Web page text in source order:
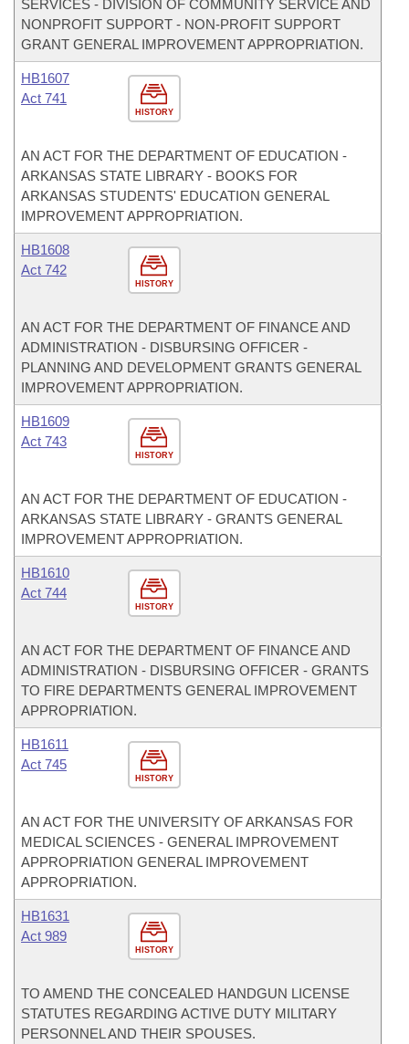
SERVICES - DIVISION OF COMMUNITY SERVICE AND
NONPROFIT SUPPORT - NON-PROFIT SUPPORT
GRANT GENERAL IMPROVEMENT APPROPRIATION.
HISTORY
HB1607
Act 741
AN ACT FOR THE DEPARTMENT OF EDUCATION -
ARKANSAS STATE LIBRARY - BOOKS FOR
ARKANSAS STUDENTS' EDUCATION GENERAL
IMPROVEMENT APPROPRIATION.
HISTORY
HB1608
Act 742
AN ACT FOR THE DEPARTMENT OF FINANCE AND
ADMINISTRATION - DISBURSING OFFICER -
PLANNING AND DEVELOPMENT GRANTS GENERAL
IMPROVEMENT APPROPRIATION.
HISTORY
HB1609
Act 743
AN ACT FOR THE DEPARTMENT OF EDUCATION -
ARKANSAS STATE LIBRARY - GRANTS GENERAL
IMPROVEMENT APPROPRIATION.
HISTORY
HB1610
Act 744
AN ACT FOR THE DEPARTMENT OF FINANCE AND
ADMINISTRATION - DISBURSING OFFICER - GRANTS
TO FIRE DEPARTMENTS GENERAL IMPROVEMENT
APPROPRIATION.
HISTORY
HB1611
Act 745
AN ACT FOR THE UNIVERSITY OF ARKANSAS FOR
MEDICAL SCIENCES - GENERAL IMPROVEMENT
APPROPRIATION GENERAL IMPROVEMENT
APPROPRIATION.
HISTORY
HB1631
Act 989
TO AMEND THE CONCEALED HANDGUN LICENSE
STATUTES REGARDING ACTIVE DUTY MILITARY
PERSONNEL AND THEIR SPOUSES.